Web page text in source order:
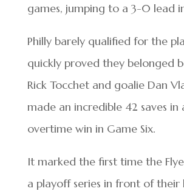
games, jumping to a 3-0 lead
Philly barely qualified for the
quickly proved they belonged
Rick Tocchet and goalie Dan
made an incredible 42 saves in
overtime win in Game Six.
It marked the first time the
a playoff series in front of their